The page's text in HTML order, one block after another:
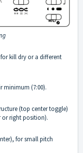
kill dry or a different
minimum (7:00).
(top center toggle)
or right position).
for small pitch